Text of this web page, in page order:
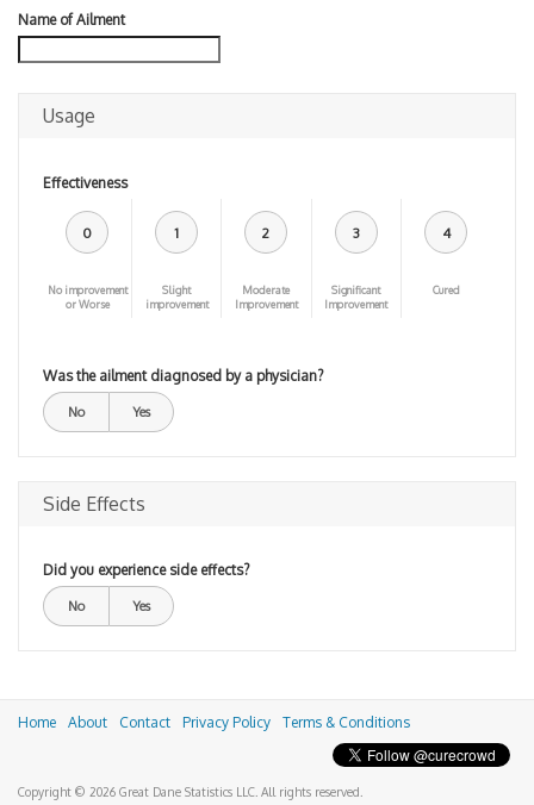
Name of Ailment
Usage
Effectiveness
0
No improvement
or Worse
1
Slight
improvement
2
Moderate
Improvement
3
Significant
Improvement
4
Cured
Was the ailment diagnosed by a physician?
No Yes
Side Effects
Did you experience side effects?
No Yes
Home About Contact Privacy Policy Terms & Conditions
Copyright © 2026 Great Dane Statistics LLC. All rights reserved.